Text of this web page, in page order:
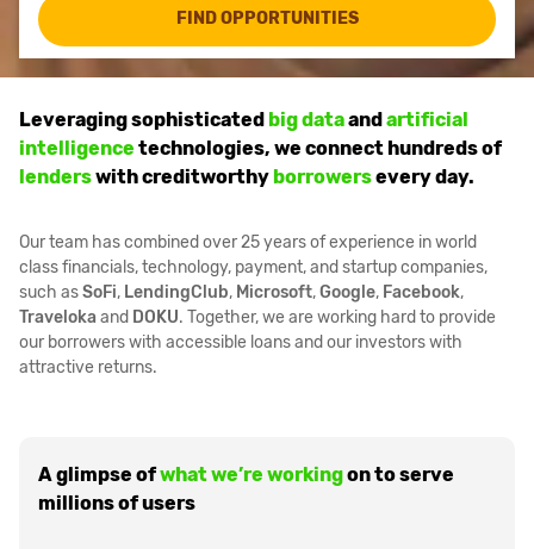
FIND OPPORTUNITIES
Leveraging sophisticatedbig dataandartificial
intelligence technologies, we connect hundreds of
lenderswith creditworthyborrowersevery day.
Our team has combined over 25 years of experience in world
class financials, technology, payment, and startup companies,
such asSoFi, LendingClub, Microsoft,Google, Facebook,
Traveloka and DOKU. Together, we are working hard to provide
our borrowers with accessible loans and our investors with
attractive returns.
A glimpse ofwhat we’re workingon to serve
millions of users